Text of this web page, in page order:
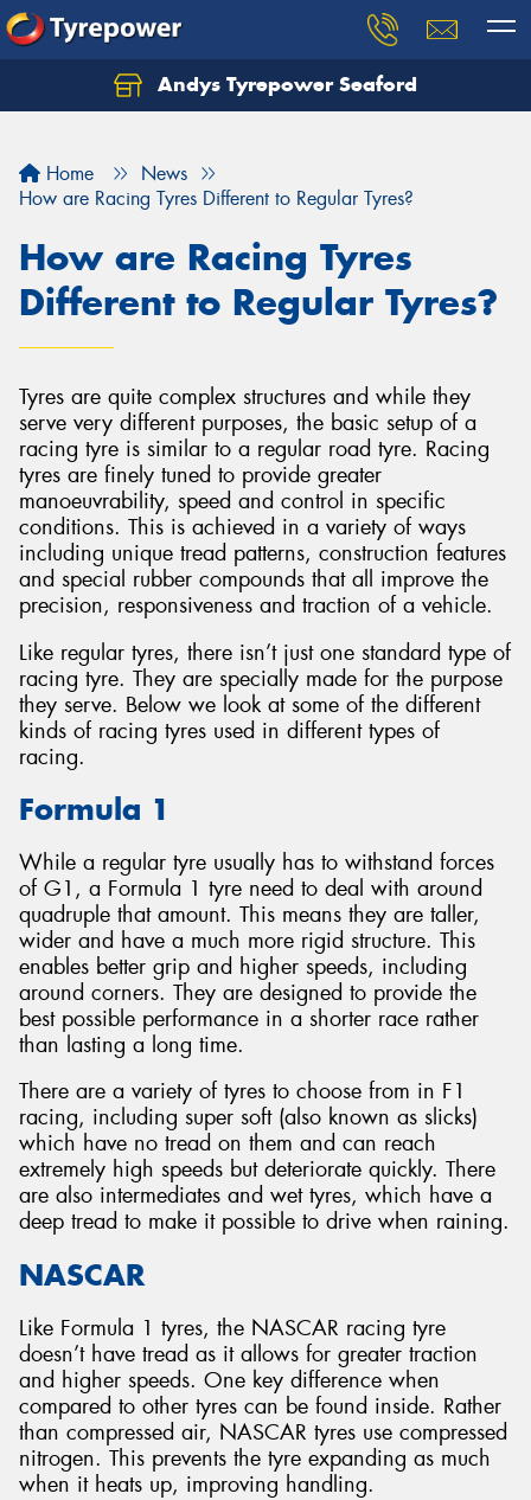
Andys Tyrepower Seaford
Home
News
How are Racing Tyres Different to Regular Tyres?
How are Racing Tyres
Different to Regular Tyres?
Tyres are quite complex structures and while they
serve very different purposes, the basic setup of a
racing tyre is similar to a regular road tyre. Racing
tyres are finely tuned to provide greater
manoeuvrability, speed and control in specific
conditions. This is achieved in a variety of ways
including unique tread patterns, construction features
and special rubber compounds that all improve the
precision, responsiveness and traction of a vehicle.
Like regular tyres, there isn’t just one standard type of
racing tyre. They are specially made for the purpose
they serve. Below we look at some of the different
kinds of racing tyres used in different types of
racing.
Formula 1
While a regular tyre usually has to withstand forces
of G1, a Formula 1 tyre need to deal with around
quadruple that amount. This means they are taller,
wider and have a much more rigid structure. This
enables better grip and higher speeds, including
around corners. They are designed to provide the
best possible performance in a shorter race rather
than lasting a long time.
There are a variety of tyres to choose from in F1
racing, including super soft (also known as slicks)
which have no tread on them and can reach
extremely high speeds but deteriorate quickly. There
are also intermediates and wet tyres, which have a
deep tread to make it possible to drive when raining.
NASCAR
Like Formula 1 tyres, the NASCAR racing tyre
doesn’t have tread as it allows for greater traction
and higher speeds. One key difference when
compared to other tyres can be found inside. Rather
than compressed air, NASCAR tyres use compressed
nitrogen. This prevents the tyre expanding as much
when it heats up, improving handling.
Let us know what you need, and our team will
Send